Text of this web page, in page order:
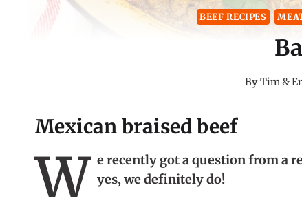
BEEF RECIPES
ByTim &
Mexican braised beef
W e recently got a question from a
yes, we definitely do!